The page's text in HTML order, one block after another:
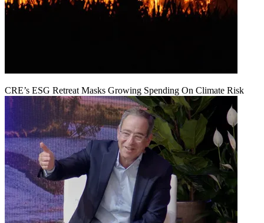
CRE’s ESG Retreat Masks Growing Spending On Climate Risk